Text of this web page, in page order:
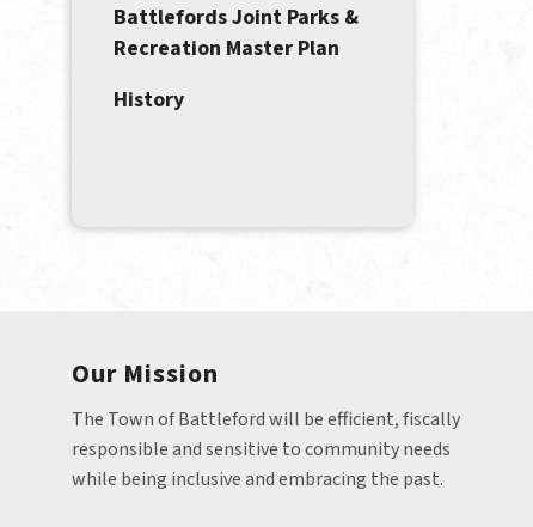
Battlefords Joint Parks &
Recreation Master Plan
History
Our Mission
The Town of Battleford will be efficient, fiscally
responsible and sensitive to community needs
while being inclusive and embracing the past.